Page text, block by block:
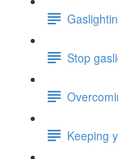
Stop
Keeping